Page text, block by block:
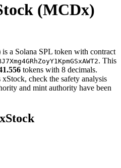
(MCDx)
is a Solana SPL token with contract
. This
tokens with 8 decimals.
check the safety analysis
and mint authority have been